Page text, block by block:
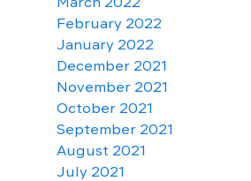
February 2022
January 2022
December 2021
November 2021
October 2021
September 2021
August 2021
July 2021